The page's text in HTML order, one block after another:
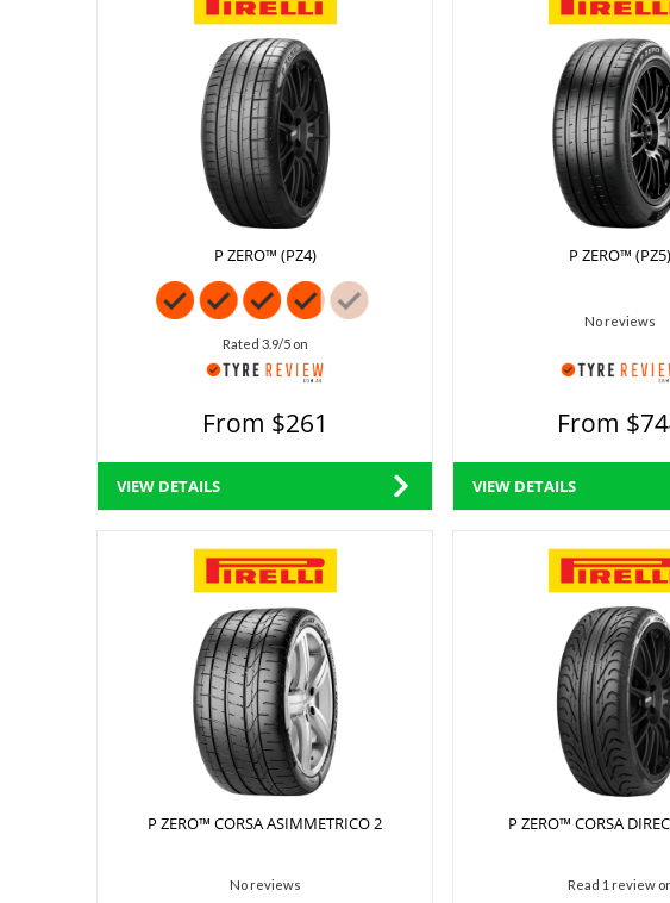
P ZERO™ (PZ4)
Rated 3.9/5 on
From $261
VIEW DETAILS
P ZERO™ (PZ5)
No reviews
From
VIEW DETAILS
P ZERO™ CORSA ASIMMETRICO 2
No reviews
P ZERO™ CORSA
Read 1 review